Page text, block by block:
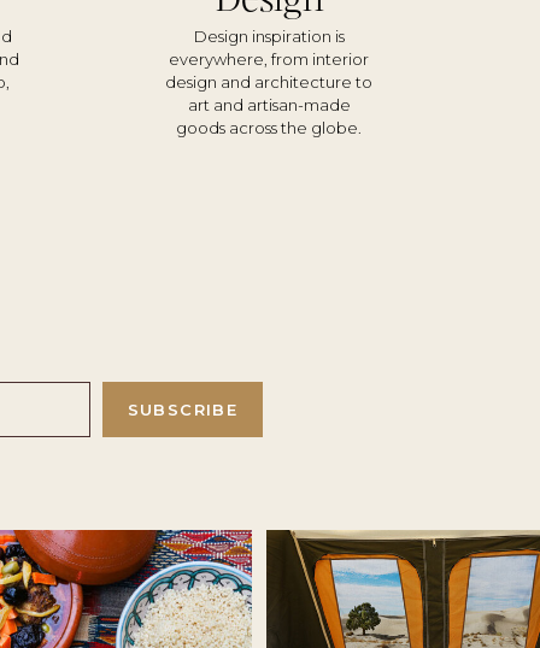
Design inspiration is
everywhere, from interior
design and architecture to
art and artisan-made
goods across the globe.
SUBSCRIBE